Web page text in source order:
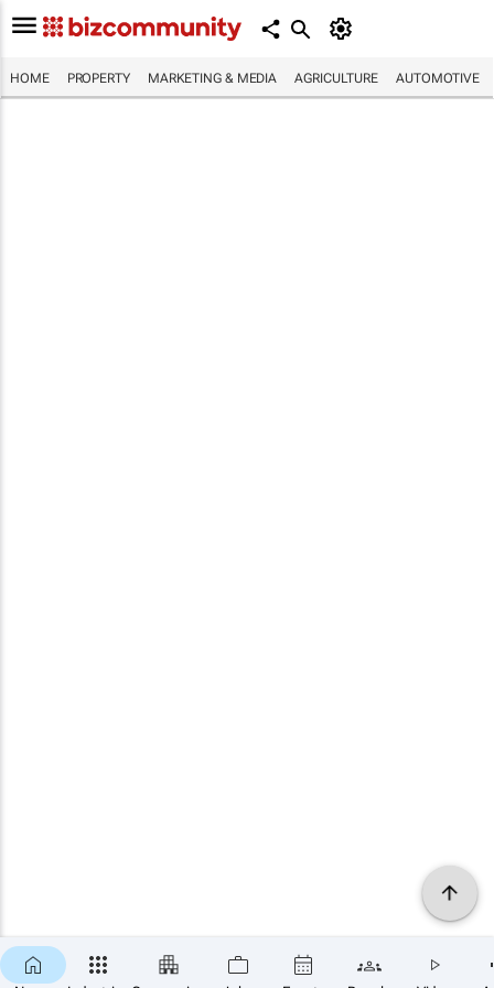
HOME PROPERTY MARKETING & MEDIA AGRICULTURE AUTOMOTIVE